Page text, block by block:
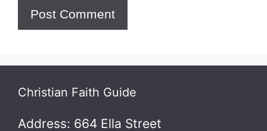
Christian Faith Guide
Address: 664 Ella Street